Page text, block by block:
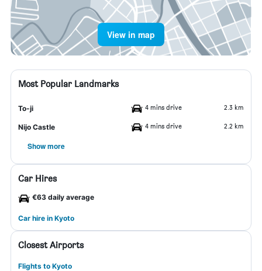
View in map
Most Popular Landmarks
To-ji 4 mins drive 2.3 km
Nijo Castle 4 mins drive 2.2 km
Show more
Car Hires
€63 daily average
Car hire in Kyoto
Closest Airports
Flights to Kyoto